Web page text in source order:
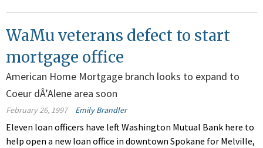
WaMu veterans defect to start
mortgage office
American Home Mortgage branch looks to expand to
Coeur dÂ’Alene area soon
February 26, 1997 Emily Brandler
Eleven loan officers have left Washington Mutual Bank here to
help open a new loan office in downtown Spokane for Melville,